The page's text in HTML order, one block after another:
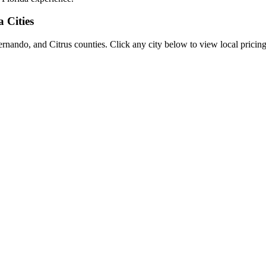
Cities
and Citrus counties. Click any city below to view local